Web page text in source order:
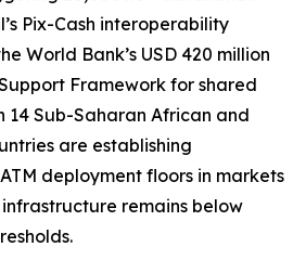
Pix-Cash interoperability
World Bank’s USD 420 million
Framework for shared
14 Sub-Saharan African and
are establishing
deployment floors in markets
remains below